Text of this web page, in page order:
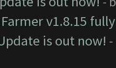
v1.8.15
is out now!